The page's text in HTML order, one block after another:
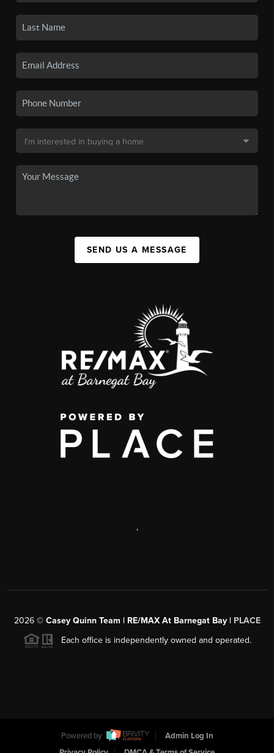
SEND US A MESSAGE
,
2026© Casey Quinn Team | RE/MAX At Barnegat Bay | PLACE
Each office is independently owned and operated.
Powered by
Admin Log In